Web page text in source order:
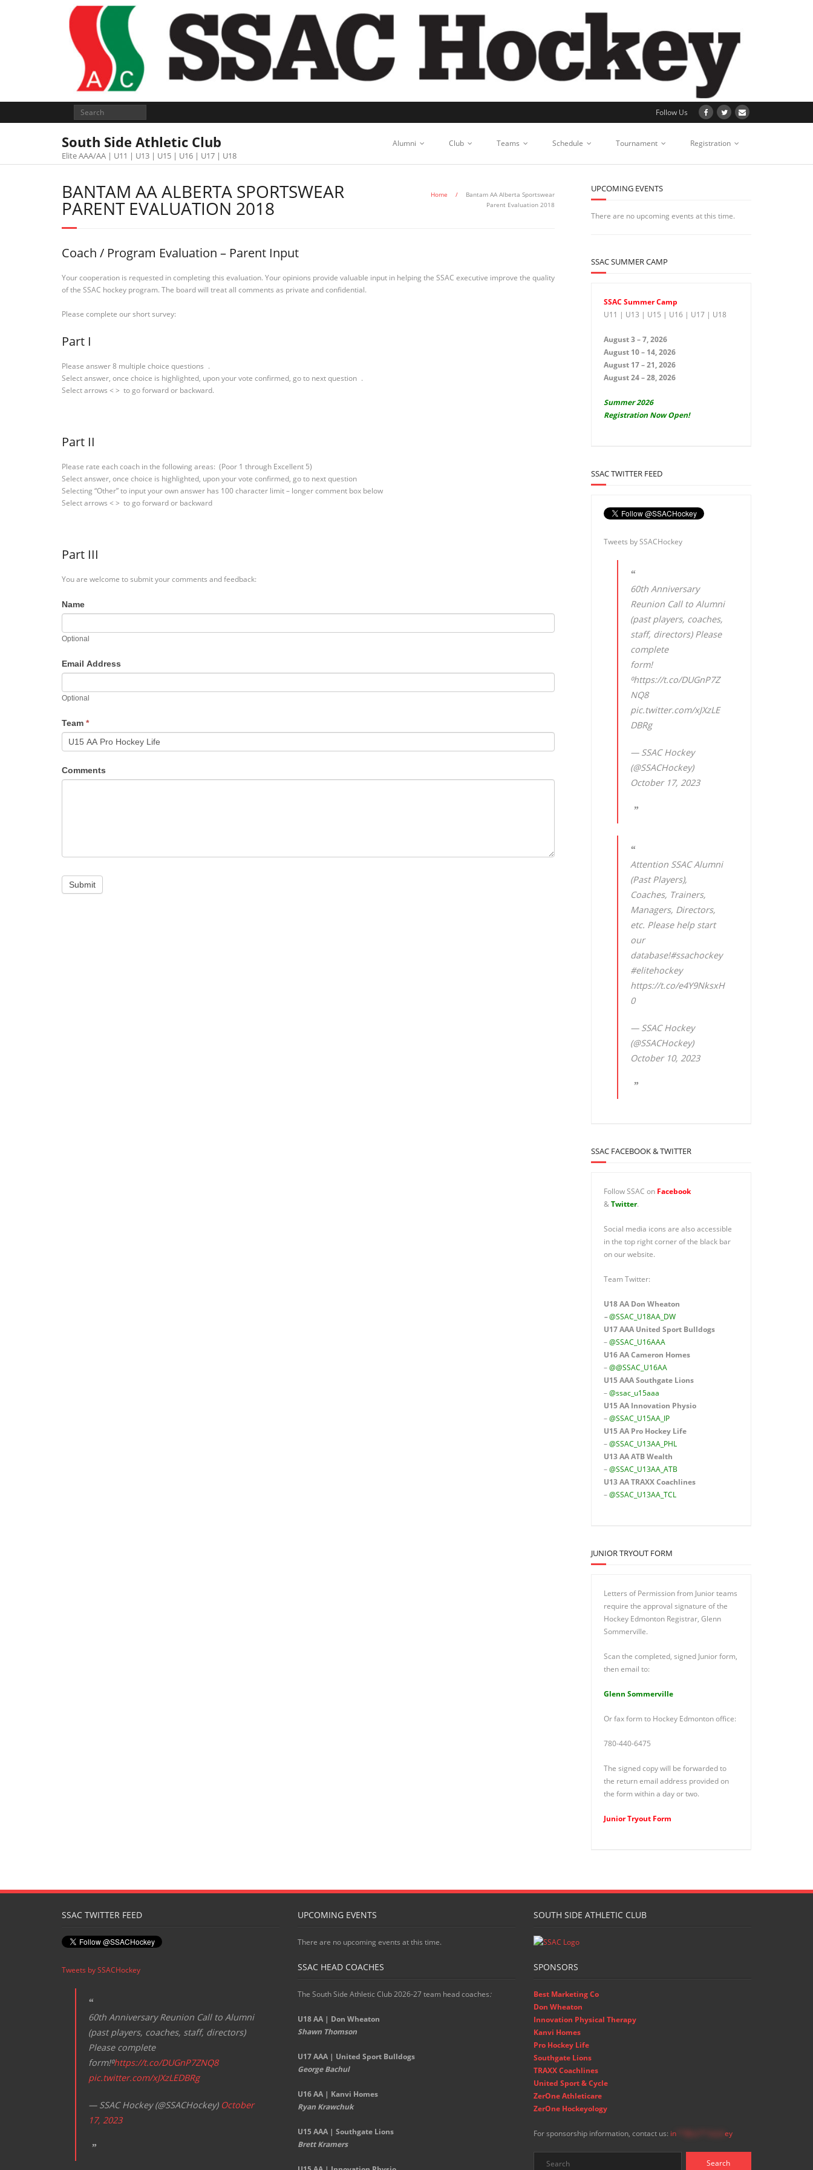
Follow Us
South Side Athletic Club
Elite AAA/AA | U11 | U13 | U15 | U16 | U17 | U18
Alumni Club Teams Schedule Tournament Registration
BANTAM AA ALBERTA SPORTSWEAR
PARENT EVALUATION 2018
Home /
Bantam AA Alberta Sportswear
Parent Evaluation 2018
Coach / Program Evaluation – Parent Input
Your cooperation is requested in completing this evaluation. Your opinions provide valuable input in helping the SSAC executive improve the quality
of the SSAC hockey program. The board will treat all comments as private and confidential.
Please complete our short survey:
Part I
Please answer 8 multiple choice questions .
Select answer, once choice is highlighted, upon your vote confirmed, go to next question .
Select arrows < > to go forward or backward.
Part II
Please rate each coach in the following areas: (Poor 1 through Excellent 5)
Select answer, once choice is highlighted, upon your vote confirmed, go to next question
Selecting “Other” to input your own answer has 100 character limit – longer comment box below
Select arrows < > to go forward or backward
Part III
You are welcome to submit your comments and feedback:
Name
Optional
Email Address
Optional
Team *
Comments
UPCOMING EVENTS
There are no upcoming events at this time.
SSAC SUMMER CAMP
SSAC Summer Camp
U11 | U13 | U15 | U16 | U17 | U18
August 3 – 7, 2026
August 10 – 14, 2026
August 17 – 21, 2026
August 24 – 28, 2026
Summer 2026
Registration Now Open!
SSAC TWITTER FEED
Tweets by SSACHockey
60th Anniversary
Reunion Call to Alumni
(past players, coaches,
staff, directors) Please
complete
form!
⁰https://t.co/DUGnP7Z
NQ8
pic.twitter.com/xJXzLE
DBRg
— SSAC Hockey
(@SSACHockey)
October 17, 2023
Attention SSAC Alumni
(Past Players),
Coaches, Trainers,
Managers, Directors,
etc. Please help start
our
database!#ssachockey
#elitehockey
https://t.co/e4Y9NksxH
0
— SSAC Hockey
(@SSACHockey)
October 10, 2023
SSAC FACEBOOK & TWITTER
Follow SSAC on Facebook
&Twitter.
Social media icons are also accessible
in the top right corner of the black bar
on our website.
Team Twitter:
U18 AA Don Wheaton
–@SSAC_U18AA_DW
U17 AAA United Sport Bulldogs
–@SSAC_U16AAA
U16 AACameron Homes
–@@SSAC_U16AA
U15 AAASouthgate Lions
–@ssac_u15aaa
U15 AA Innovation Physio
–@SSAC_U15AA_IP
U15 AA Pro Hockey Life
–@SSAC_U13AA_PHL
U13 AA ATB Wealth
–@SSAC_U13AA_ATB
U13 AA TRAXX Coachlines
–@SSAC_U13AA_TCL
JUNIOR TRYOUT FORM
Letters of Permission from Junior teams
require the approval signature of the
Hockey Edmonton Registrar, Glenn
Sommerville.
Scan the completed, signed Junior form,
then email to:
Glenn Sommerville
Or fax form to Hockey Edmonton office:
780-440-6475
The signed copy will be forwarded to
the return email address provided on
the form within a day or two.
Junior Tryout Form
SSAC TWITTER FEED
Tweets by SSACHockey
60th Anniversary Reunion Call to Alumni
(past players, coaches, staff, directors)
Please complete
form!⁰https://t.co/DUGnP7ZNQ8
pic.twitter.com/xJXzLEDBRg
— SSAC Hockey (@SSACHockey) October
17, 2023
UPCOMING EVENTS
There are no upcoming events at this time.
SSAC HEAD COACHES
The South Side Athletic Club 2026-27 team head coaches:
U18 AA | Don Wheaton
Shawn Thomson
U17 AAA | United Sport Bulldogs
George Bachul
U16 AA | Kanvi Homes
Ryan Krawchuk
U15 AAA | Southgate Lions
Brett Kramers
SOUTH SIDE ATHLETIC CLUB
SPONSORS
Best Marketing Co
Don Wheaton
Innovation Physical Therapy
Kanvi Homes
Pro Hockey Life
Southgate Lions
TRAXX Coachlines
United Sport & Cycle
ZerOne Athleticare
ZerOne Hockeyology
For sponsorship information, contact us: in**@ss**.hock ey